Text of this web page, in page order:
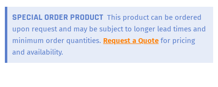
SPECIAL ORDER PRODUCT This product can be ordered
upon request and may be subject to longer lead times and
minimum order quantities. Request a Quote for pricing
and availability.